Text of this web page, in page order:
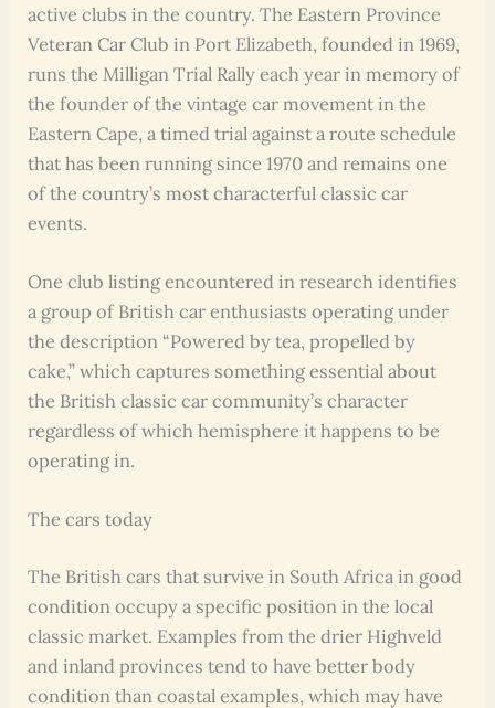
active clubs in the country. The Eastern Province
Veteran Car Club in Port Elizabeth, founded in 1969,
runs the Milligan Trial Rally each year in memory of
the founder of the vintage car movement in the
Eastern Cape, a timed trial against a route schedule
that has been running since 1970 and remains one
of the country’s most characterful classic car
events.
One club listing encountered in research identifies
a group of British car enthusiasts operating under
the description “Powered by tea, propelled by
cake,” which captures something essential about
the British classic car community’s character
regardless of which hemisphere it happens to be
operating in.
The cars today
The British cars that survive in South Africa in good
condition occupy a specific position in the local
classic market. Examples from the drier Highveld
and inland provinces tend to have better body
condition than coastal examples, which may have